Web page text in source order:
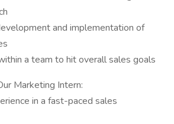
and implementation of
a team to hit overall sales goals
Marketing Intern:
in a fast-paced sales